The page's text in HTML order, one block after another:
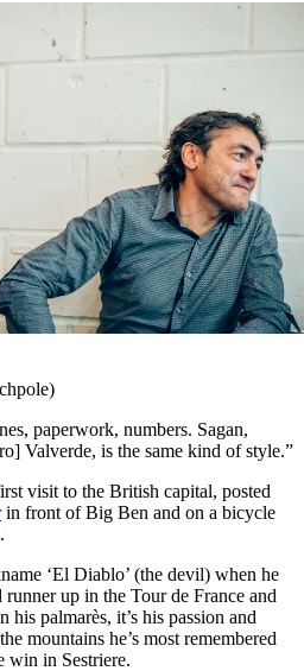
paperwork, numbers. Sagan,
Valverde, is the same kind of style.”
visit to the British capital, posted
in front of Big Ben and on a bicycle
‘El Diablo’ (the devil) when he
up in the Tour de France and
palmarès, it’s his passion and
mountains he’s most remembered
win in Sestriere.